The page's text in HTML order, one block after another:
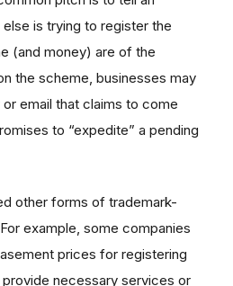
is trying to register the
(and money) are of the
the scheme, businesses may
email that claims to come
to “expedite” a pending
other forms of trademark-
example, some companies
prices for registering
necessary services or